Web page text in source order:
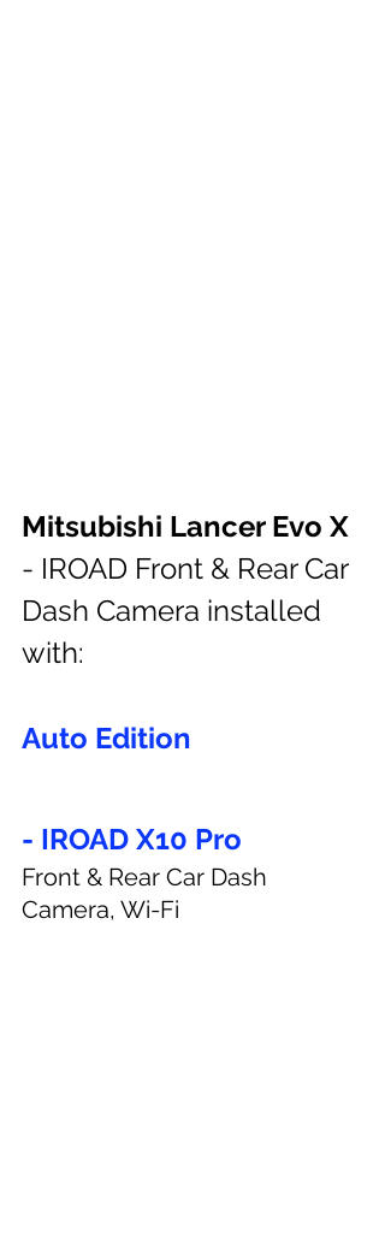
Mitsubishi Lancer Evo X
- IROAD Front & Rear Car
Dash Camera installed
with:
Auto Edition
- IROAD X10 Pro
Front & Rear Car Dash
Camera, Wi-Fi